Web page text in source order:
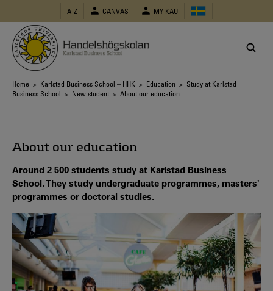
main
content
A-Z CANVAS MY KAU
Breadcrumb
Home > Karlstad Business School – HHK > Education > Study at Karlstad
Business School > New student > About our education
About our education
Around 2 500 students study at Karlstad Business
School. They study undergraduate programmes, masters'
programmes or doctoral studies.